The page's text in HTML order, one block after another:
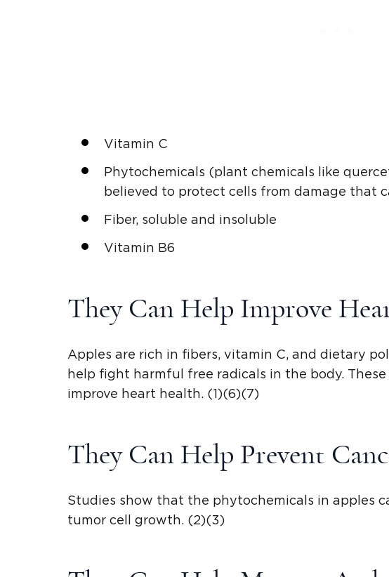
Vitamin C
Phytochemicals (plant chemicals like
believed to protect cells from damage that
Fiber, soluble and insoluble
Vitamin B6
They Can Help Improve
Apples are rich in fibers, vitamin C, and dietary
help fight harmful free radicals in the body.
improve heart health. (1)(6)(7)
They Can Help Prevent
Studies show that the phytochemicals in apples
tumor cell growth. (2)(3)